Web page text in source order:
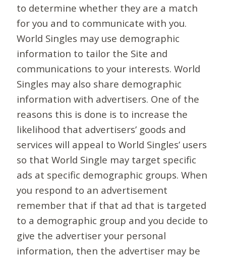
to determine whether they are a match
for you and to communicate with you.
World Singles may use demographic
information to tailor the Site and
communications to your interests. World
Singles may also share demographic
information with advertisers. One of the
reasons this is done is to increase the
likelihood that advertisers’ goods and
services will appeal to World Singles’ users
so that World Single may target specific
ads at specific demographic groups. When
you respond to an advertisement
remember that if that ad that is targeted
to a demographic group and you decide to
give the advertiser your personal
information, then the advertiser may be